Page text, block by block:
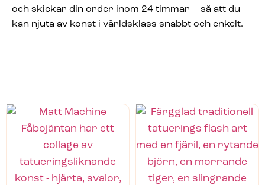
och skickar din order inom 24 timmar – så att du
kan njuta av konst i världsklass snabbt och enkelt.